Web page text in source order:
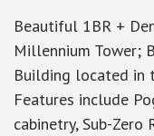
Beautiful 1BR +
Millennium Tower;
Building located in
Features include
cabinetry, Sub-